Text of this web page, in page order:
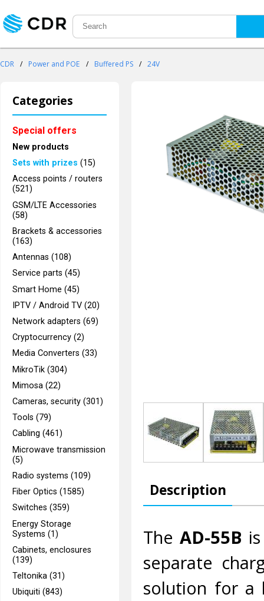
CDR / Power and POE / Buffered PS / 24V
Categories
Special offers
New products
Sets with prizes (15)
Access points / routers
(521)
GSM/LTE Accessories
(58)
Brackets & accessories
(163)
Antennas (108)
Service parts (45)
Smart Home (45)
IPTV / Android TV (20)
Network adapters (69)
Cryptocurrency (2)
Media Converters (33)
MikroTik (304)
Mimosa (22)
Cameras, security (301)
Tools (79)
Cabling (461)
Microwave transmission
(5)
Radio systems (109)
Fiber Optics (1585)
Switches (359)
Energy Storage
Systems (1)
Cabinets, enclosures
(139)
Teltonika (31)
Ubiquiti (843)
Description
TheAD-55B
separate
solution for a